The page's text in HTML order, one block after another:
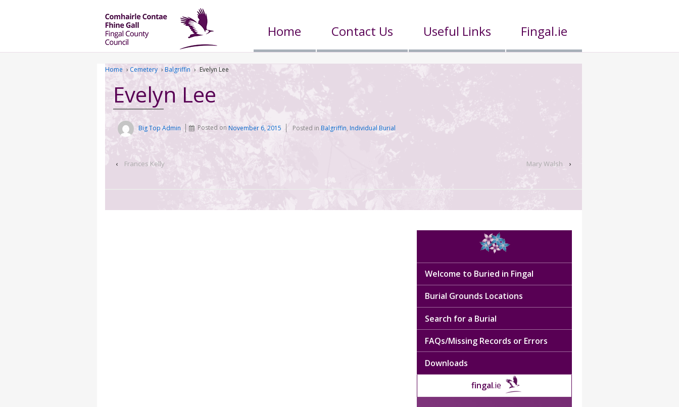
Home Contact Us Useful Links Fingal.ie
Home › Cemetery › Balgriffin › Evelyn Lee
Evelyn Lee
Big Top Admin Posted onNovember 6, 2015 Posted in Balgriffin, Individual Burial
‹ Frances Kelly Mary Walsh ›
Welcome to Buried in Fingal
Burial Grounds Locations
Search for a Burial
FAQs/Missing Records or Errors
Downloads
fingal.ie